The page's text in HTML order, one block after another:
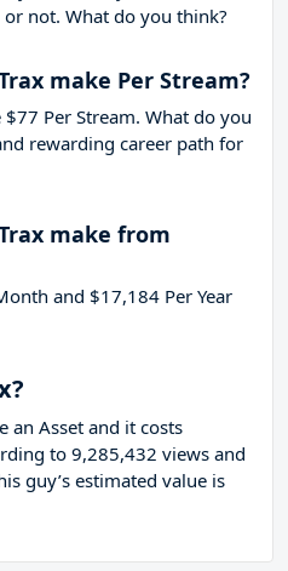
not. What do you think?
make Per Stream?
$77 Per Stream. What do you
rewarding career path for
make from
and $17,184 Per Year
an Asset and it costs
to 9,285,432 views and
guy’s estimated value is